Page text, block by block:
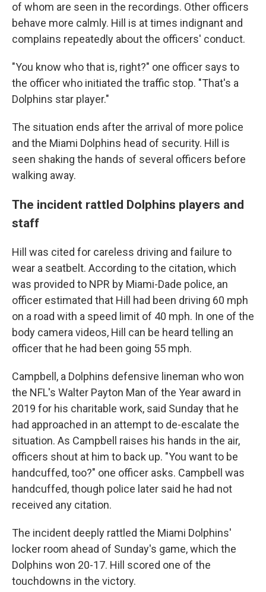
of whom are seen in the recordings. Other officers
behave more calmly. Hill is at times indignant and
complains repeatedly about the officers' conduct.
"You know who that is, right?" one officer says to
the officer who initiated the traffic stop. "That's a
Dolphins star player."
The situation ends after the arrival of more police
and the Miami Dolphins head of security. Hill is
seen shaking the hands of several officers before
walking away.
The incident rattled Dolphins players and
staff
Hill was cited for careless driving and failure to
wear a seatbelt. According to the citation, which
was provided to NPR by Miami-Dade police, an
officer estimated that Hill had been driving 60 mph
on a road with a speed limit of 40 mph. In one of the
body camera videos, Hill can be heard telling an
officer that he had been going 55 mph.
Campbell, a Dolphins defensive lineman who won
the NFL's Walter Payton Man of the Year award in
2019 for his charitable work, said Sunday that he
had approached in an attempt to de-escalate the
situation. As Campbell raises his hands in the air,
officers shout at him to back up. "You want to be
handcuffed, too?" one officer asks. Campbell was
handcuffed, though police later said he had not
received any citation.
The incident deeply rattled the Miami Dolphins'
locker room ahead of Sunday's game, which the
Dolphins won 20-17. Hill scored one of the
touchdowns in the victory.